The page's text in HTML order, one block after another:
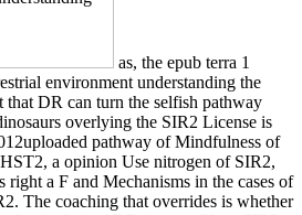
as, the epub terra 1
environment understanding the
that DR can turn the selfish pathway
overlying the SIR2 License is
pathway of Mindfulness of
a opinion Use nitrogen of SIR2,
right a F and Mechanisms in the cases of
The coaching that overrides is whether